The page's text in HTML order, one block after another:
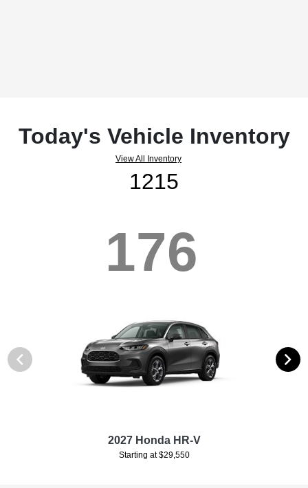
Today's Vehicle Inventory
View All Inventory
1215
176
2027 Honda HR-V
Starting at $29,550